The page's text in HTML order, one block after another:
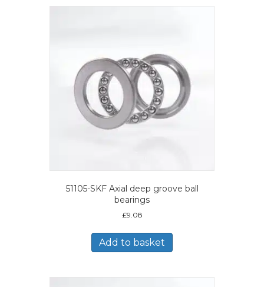
51105-SKF Axial deep groove ball
bearings
£9.08
Add to basket